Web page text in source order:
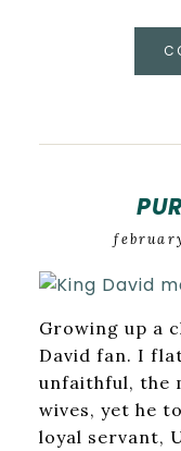
Growing up a
David fan. I
unfaithful, the
wives, yet he
loyal servant,